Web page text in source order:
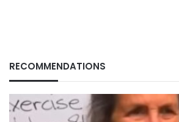
RECOMMENDATIONS